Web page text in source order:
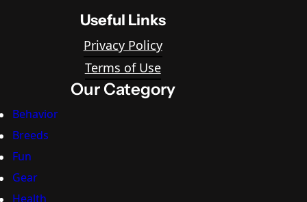
Useful Links
Privacy Policy
Terms of Use
Our Category
Behavior
Breeds
Fun
Gear
Health